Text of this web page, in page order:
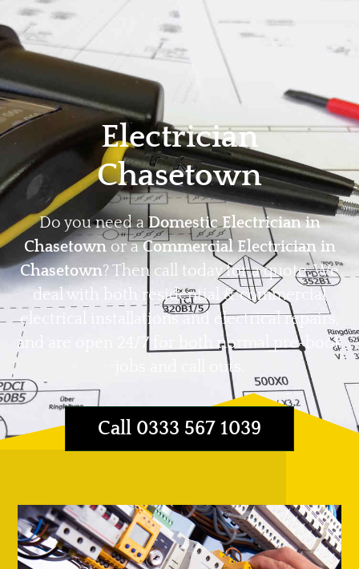
Home Privacy
Electrician
Chasetown
Do you need aDomestic Electrician in
Chasetownor aCommercial Electrician in
Chasetown? Then call today for a quote. We
deal with both residential & commercial
electrical installations and electrical repairs,
and are open 24/7 for both normal pre-book
jobs and call outs.
Call 0333 567 1039